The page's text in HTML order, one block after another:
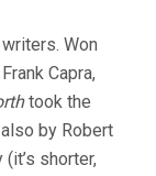
Won
Capra,
took the
by Robert
shorter,